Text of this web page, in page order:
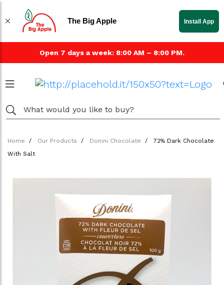
Open 7 days a week: 8:00 AM – 8:00 PM.
Home Our Products Donini Chocolate
72% Dark Chocolate
With Salt
The Big Apple Install App